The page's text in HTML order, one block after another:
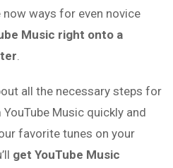
now ways for even novice
Music right onto a
.
all the necessary steps for
Music quickly and
favorite tunes on your
get YouTube Music